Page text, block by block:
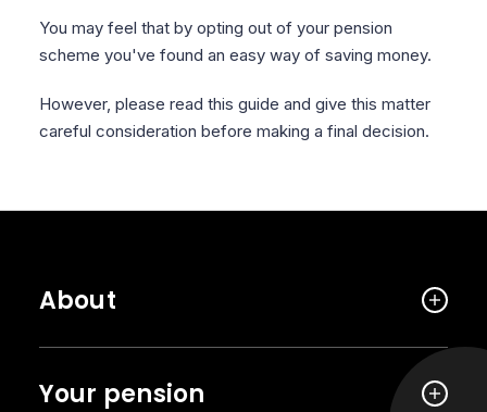
You may feel that by opting out of your pension
scheme you've found an easy way of saving money.
However, please read this guide and give this matter
careful consideration before making a final decision.
About
Your pension